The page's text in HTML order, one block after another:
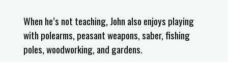
When he’s not teaching, John also enjoys playing
with polearms, peasant weapons, saber, fishing
poles, woodworking, and gardens.